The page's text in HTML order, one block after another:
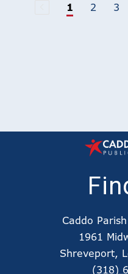
1 2 3
Caddo
1961
Shreveport,
(318)